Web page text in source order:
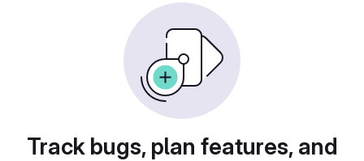
Track bugs, plan features, and